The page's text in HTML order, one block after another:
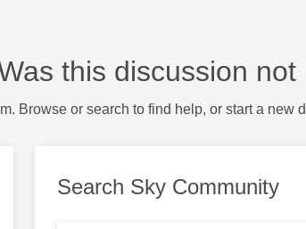
this discussion not
Browse or search to find help, or start a new
Search Sky Community